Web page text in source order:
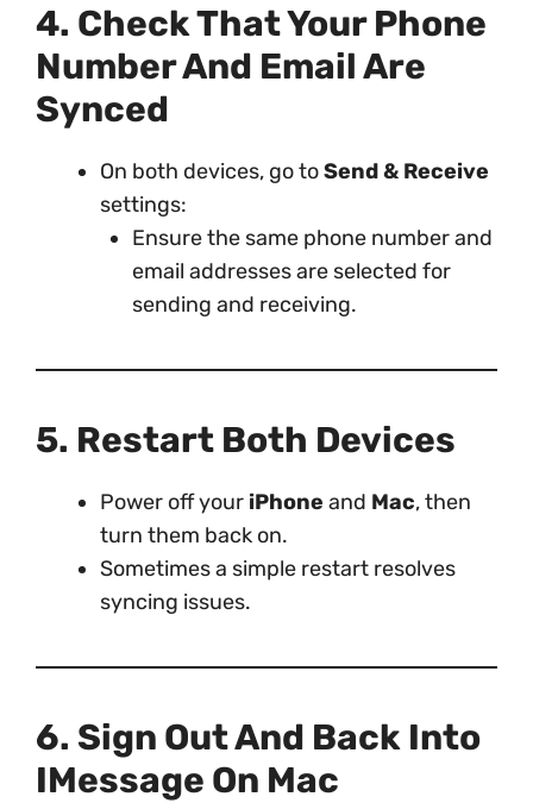
4. Check That Your Phone
Number And Email Are
Synced
On both devices, go toSend & Receive
settings:
Ensure the same phone number and
email addresses are selected for
sending and receiving.
5. Restart Both Devices
Power off your iPhone and Mac, then
turn them back on.
Sometimes a simple restart resolves
syncing issues.
6. Sign Out And Back Into
IMessage On Mac